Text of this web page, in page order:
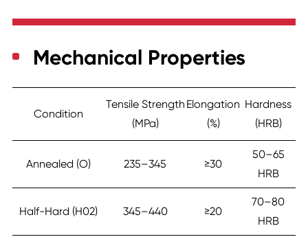
Mechanical Properties
Condition
Tensile Strength
(MPa)
Elongation
(%)
Hardness
(HRB)
Annealed (O) 235–345 ≥30
50–65
HRB
Half-Hard (H02) 345–440 ≥20
70–80
HRB